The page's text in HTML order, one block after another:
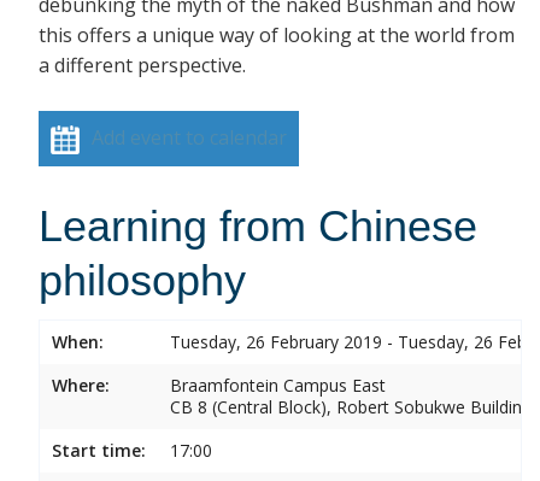
this offers a unique way of looking at the world from
a different perspective.
Add event to calendar
Learning from Chinese
philosophy
When:
Tuesday, 26 February 2019 - Tuesday, 26
Where:
Braamfontein Campus East
CB 8 (Central Block), Robert Sobukwe Building
Start time:
17:00